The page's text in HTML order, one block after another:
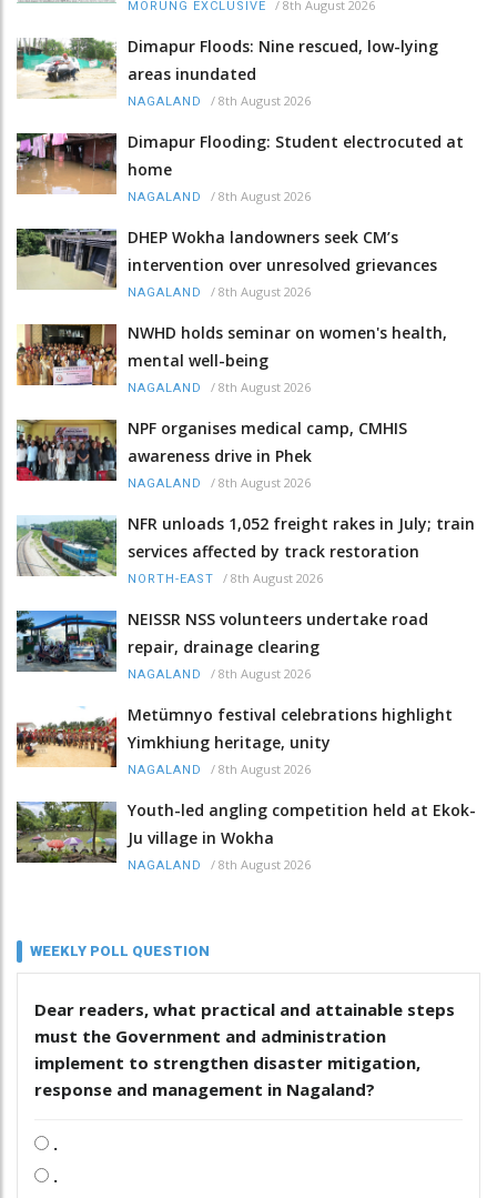
MORUNG EXCLUSIVE / 8th August 2026
Dimapur Floods: Nine rescued, low-lying
areas inundated
NAGALAND / 8th August 2026
Dimapur Flooding: Student electrocuted at
home
NAGALAND / 8th August 2026
DHEP Wokha landowners seek CM’s
intervention over unresolved grievances
NAGALAND / 8th August 2026
NWHD holds seminar on women's health,
mental well-being
NAGALAND / 8th August 2026
NPF organises medical camp, CMHIS
awareness drive in Phek
NAGALAND / 8th August 2026
NFR unloads 1,052 freight rakes in July; train
services affected by track restoration
NORTH-EAST / 8th August 2026
NEISSR NSS volunteers undertake road
repair, drainage clearing
NAGALAND / 8th August 2026
Metümnyo festival celebrations highlight
Yimkhiung heritage, unity
NAGALAND / 8th August 2026
Youth-led angling competition held at Ekok-
Ju village in Wokha
NAGALAND / 8th August 2026
WEEKLY POLL QUESTION
Dear readers, what practical and attainable steps
must the Government and administration
implement to strengthen disaster mitigation,
response and management in Nagaland?
.
.